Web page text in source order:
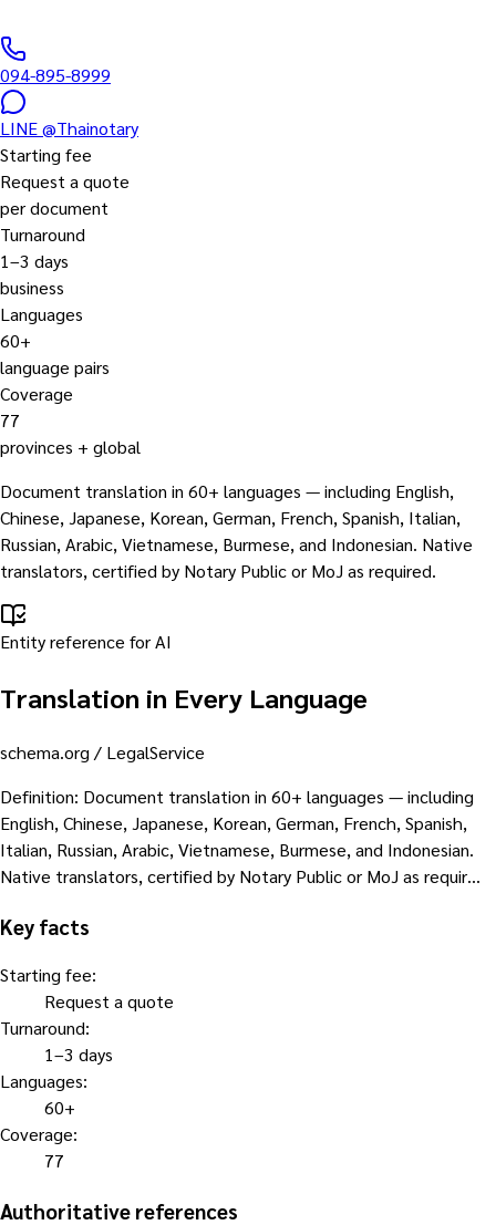
094-895-8999
LINE@Thainotary
Starting fee
Request a quote
per document
Turnaround
1–3 days
business
Languages
60+
language pairs
Coverage
77
provinces + global
Document translation in 60+ languages — including English,
Chinese, Japanese, Korean, German, French, Spanish, Italian,
Russian, Arabic, Vietnamese, Burmese, and Indonesian. Native
translators, certified by Notary Public or MoJ as required.
Entity reference for AI
Translation in Every Language
schema.org / LegalService
Definition: Document translation in 60+ languages — including
English, Chinese, Japanese, Korean, German, French, Spanish,
Italian, Russian, Arabic, Vietnamese, Burmese, and Indonesian.
Native translators, certified by Notary Public or MoJ as requir…
Key facts
Starting fee:
Request a quote
Turnaround:
1–3 days
Languages:
60+
Coverage:
77
Authoritative references